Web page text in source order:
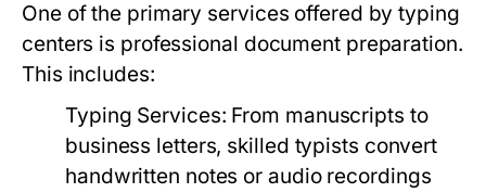
One of the primary services offered by typing
centers is professional document preparation.
This includes:
Typing Services: From manuscripts to
business letters, skilled typists convert
handwritten notes or audio recordings